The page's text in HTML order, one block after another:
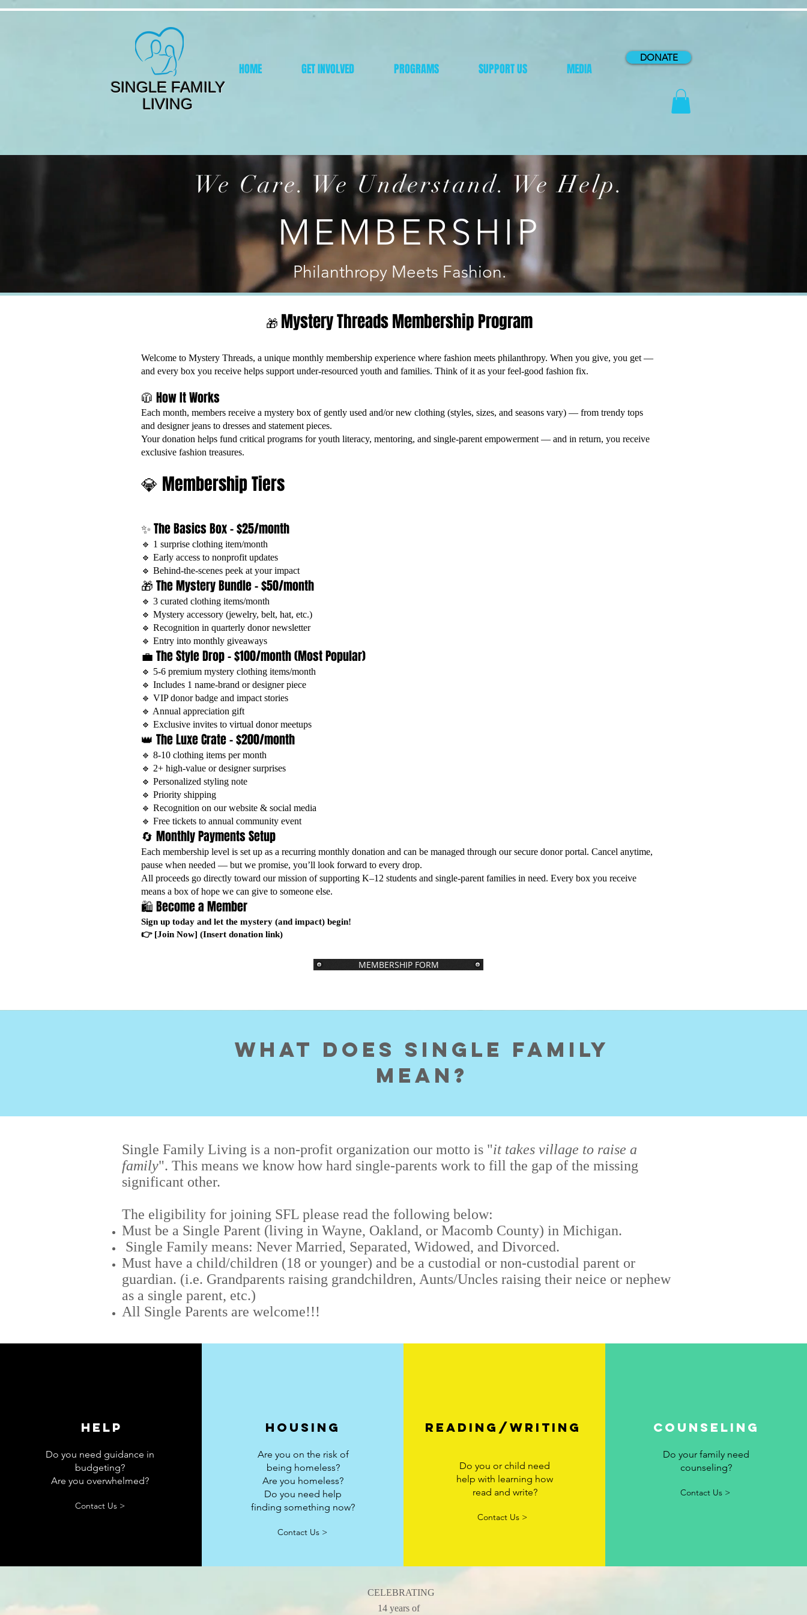
HOME GET INVOLVED PROGRAMS SUPPORT US MEDIA
SINGLE FAMILY
LIVING
DONATE
We Care. We Understand. We Help.
MEMBERSHIP
Philanthropy Meets Fashion.
🎁 Mystery Threads Membership Program
Welcome to Mystery Threads, a unique monthly membership experience where fashion meets philanthropy. When you give, you get —
and every box you receive helps support under-resourced youth and families. Think of it as your feel-good fashion fix.
🧥 How It Works
Each month, members receive a mystery box of gently used and/or new clothing (styles, sizes, and seasons vary) — from trendy tops
and designer jeans to dresses and statement pieces.
Your donation helps fund critical programs for youth literacy, mentoring, and single-parent empowerment — and in return, you receive
exclusive fashion treasures.
💎 Membership Tiers
✨ The Basics Box – $25/month
🔹 1 surprise clothing item/month
🔹 Early access to nonprofit updates
🔹 Behind-the-scenes peek at your impact
🎁 The Mystery Bundle – $50/month
🔹 3 curated clothing items/month
🔹 Mystery accessory (jewelry, belt, hat, etc.)
🔹 Recognition in quarterly donor newsletter
🔹 Entry into monthly giveaways
💼 The Style Drop – $100/month (Most Popular)
🔹 5-6 premium mystery clothing items/month
🔹 Includes 1 name-brand or designer piece
🔹 VIP donor badge and impact stories
🔹 Annual appreciation gift
🔹 Exclusive invites to virtual donor meetups
👑 The Luxe Crate – $200/month
🔹 8-10 clothing items per month
🔹 2+ high-value or designer surprises
🔹 Personalized styling note
🔹 Priority shipping
🔹 Recognition on our website & social media
🔹 Free tickets to annual community event
🔄 Monthly Payments Setup
Each membership level is set up as a recurring monthly donation and can be managed through our secure donor portal. Cancel anytime,
pause when needed — but we promise, you’ll look forward to every drop.
All proceeds go directly toward our mission of supporting K–12 students and single-parent families in need. Every box you receive
means a box of hope we can give to someone else.
🛍️ Become a Member
Sign up today and let the mystery (and impact) begin!
👉 [Join Now] (Insert donation link)
MEMBERSHIP FORM
What does Single family
MEAN?
Single Family Living is a non-profit organization our motto is "it takes village to raise a
family". This means we know how hard single-parents work to fill the gap of the missing
significant other.
The eligibility for joining SFL please read the following below:
Must be a Single Parent (living in Wayne, Oakland, or Macomb County) in Michigan.
Single Family means: Never Married, Separated, Widowed, and Divorced.
Must have a child/children (18 or younger) and be a custodial or non-custodial parent or
guardian. (i.e. Grandparents raising grandchildren, Aunts/Uncles raising their neice or nephew
as a single parent, etc.)
All Single Parents are welcome!!!
Help
Do you need guidance in
budgeting?
Are you overwhelmed?
Contact Us >
housing
Are you on the risk of
being homeless?
Are you homeless?
Do you need help
finding something now?
Contact Us >
Reading/writing
Do you or child need
help with learning how
read and write?
Contact Us >
Counseling
Do your family need
counseling?
Contact Us >
CELEBRATING
14 years of